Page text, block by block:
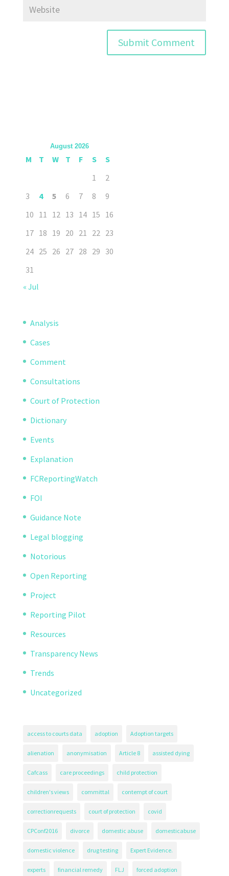
August 2026
M T W T F S
S
1
2
3
4 5 6 7 8
9
10 11 12 13 14 15 16
17 18 19 20 21 22 23
24 25 26 27 28 29 30
31
« Jul
Analysis
Cases
Comment
Consultations
Court of Protection
Dictionary
Events
Explanation
FCReportingWatch
FOI
Guidance Note
Legal blogging
Notorious
Open Reporting
Project
Reporting Pilot
Resources
Transparency News
Trends
Uncategorized
access to courts data adoption Adoption targets
alienation anonymisation Article 8 assisted dying
Cafcass care proceedings child protection
children's views committal contempt of court
correctionrequests court of protection covid
CPConf2016 divorce domestic abuse domesticabuse
domestic violence drug testing Expert Evidence.
experts financial remedy FLJ forced adoption